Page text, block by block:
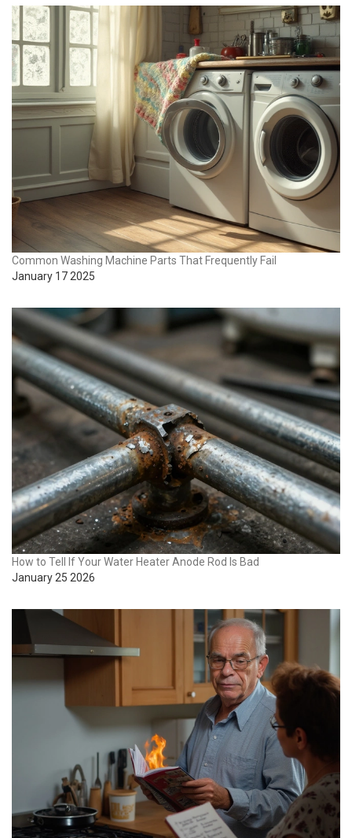
Common Washing Machine Parts That Frequently Fail
January 17 2025
How to Tell If Your Water Heater Anode Rod Is Bad
January 25 2026